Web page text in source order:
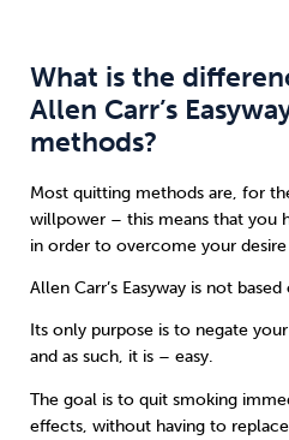
What is the
Allen Carr’s
methods?
Most quitting methods are, for
willpower – this means that you
in order to overcome your
Allen Carr’s Easyway is not
Its only purpose is to negate
and as such, it is – easy.
The goal is to quit smoking
effects, without having to